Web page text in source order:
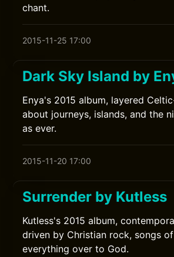
chant.
2015-11-25 17:00
Dark Sky Island by
Enya's 2015 album, layered
about journeys, islands, and the
as ever.
2015-11-20 17:00
Surrender by Kutless
Kutless's 2015 album,
driven by Christian rock, songs
everything over to God.